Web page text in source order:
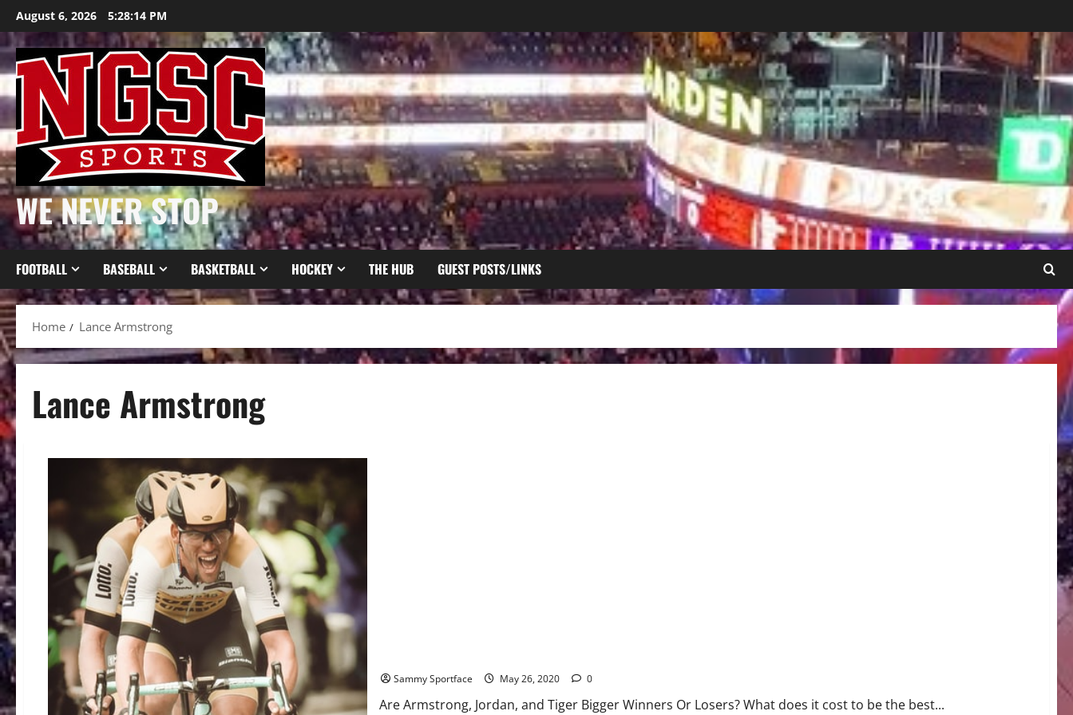
Skip
to
content
August 6, 2026 5:28:15 PM
WE NEVER STOP
FOOTBALL BASEBALL BASKETBALL HOCKEY THE HUB GUEST POSTS/LINKS
Home Lance Armstrong
Lance Armstrong
Sammy Sportface May 26, 2020 0
Are Armstrong, Jordan, and Tiger Bigger Winners Or Losers? What does it cost to be the best...